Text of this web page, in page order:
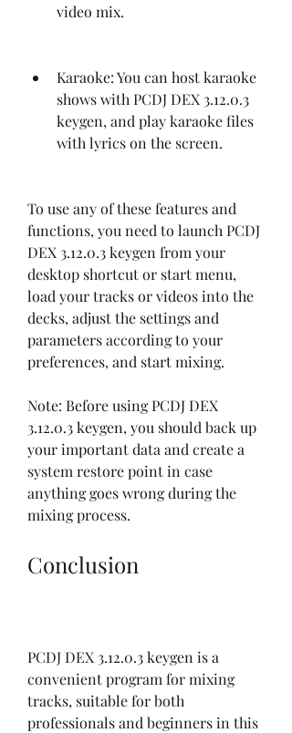
video mix.
Karaoke: You can host karaoke
shows with PCDJ DEX 3.12.0.3
keygen, and play karaoke files
with lyrics on the screen.
To use any of these features and
functions, you need to launch PCDJ
DEX 3.12.0.3 keygen from your
desktop shortcut or start menu,
load your tracks or videos into the
decks, adjust the settings and
parameters according to your
preferences, and start mixing.
Note: Before using PCDJ DEX
3.12.0.3 keygen, you should back up
your important data and create a
system restore point in case
anything goes wrong during the
mixing process.
Conclusion
PCDJ DEX 3.12.0.3 keygen is a
convenient program for mixing
tracks, suitable for both
professionals and beginners in this